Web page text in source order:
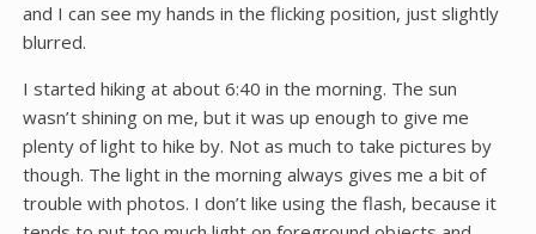
and I can see my hands in the flicking position, just slightly
blurred.
I started hiking at about 6:40 in the morning. The sun
wasn’t shining on me, but it was up enough to give me
plenty of light to hike by. Not as much to take pictures by
though. The light in the morning always gives me a bit of
trouble with photos. I don’t like using the flash, because it